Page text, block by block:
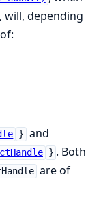
will, depending
} and
} . Both
are of